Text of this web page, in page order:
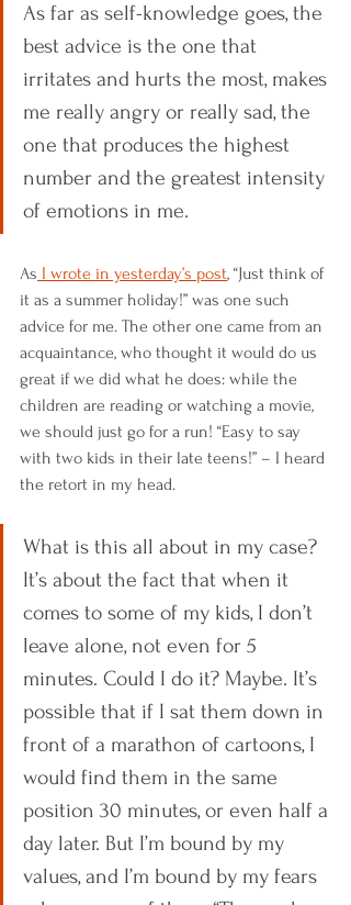
As far as self-knowledge goes, the
best advice is the one that
irritates and hurts the most, makes
me really angry or really sad, the
one that produces the highest
number and the greatest intensity
of emotions in me.
As I wrote in yesterday’s post, “Just think of
it as a summer holiday!” was one such
advice for me. The other one came from an
acquaintance, who thought it would do us
great if we did what he does: while the
children are reading or watching a movie,
we should just go for a run! “Easy to say
with two kids in their late teens!” – I heard
the retort in my head.
What is this all about in my case?
It’s about the fact that when it
comes to some of my kids, I don’t
leave alone, not even for 5
minutes. Could I do it? Maybe. It’s
possible that if I sat them down in
front of a marathon of cartoons, I
would find them in the same
position 30 minutes, or even half a
day later. But I’m bound by my
values, and I’m bound by my fears